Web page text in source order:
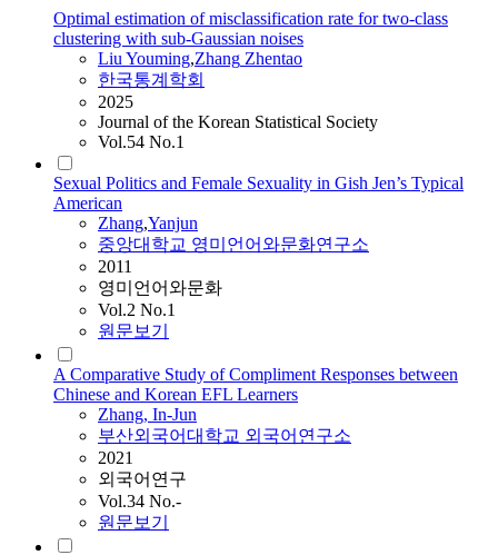
Optimal estimation of misclassification rate for two-class
clustering with sub-Gaussian noises
Liu Youming,Zhang Zhentao
한국통계학회
2025
Journal of the Korean Statistical Society
Vol.54 No.1
Sexual Politics and Female Sexuality in Gish Jen’s Typical
American
Zhang,Yanjun
중앙대학교 영미언어와문화연구소
2011
영미언어와문화
Vol.2 No.1
원문보기
A Comparative Study of Compliment Responses between
Chinese and Korean EFL Learners
Zhang, In-Jun
부산외국어대학교 외국어연구소
2021
외국어연구
Vol.34 No.-
원문보기